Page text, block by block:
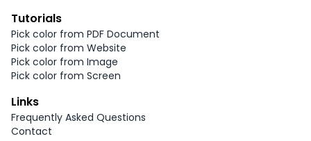
Tutorials
Pick color from PDF Document
Pick color from Website
Pick color from Image
Pick color from Screen
Links
Frequently Asked Questions
Contact